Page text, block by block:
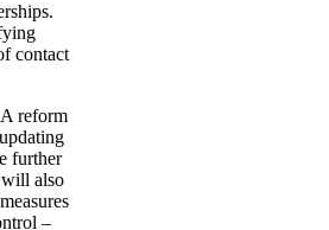
contact
reform
further
will also
–